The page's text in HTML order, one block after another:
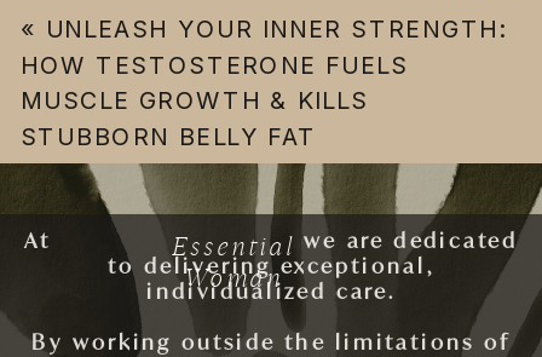
« UNLEASH YOUR INNER STRENGTH:
HOW TESTOSTERONE FUELS
MUSCLE GROWTH & KILLS
STUBBORN BELLY FAT
At ESSENTIAL WOMAN we are dedicated
to delivering exceptional,
individualized care.
By working outside the limitations of
Essential
Woman